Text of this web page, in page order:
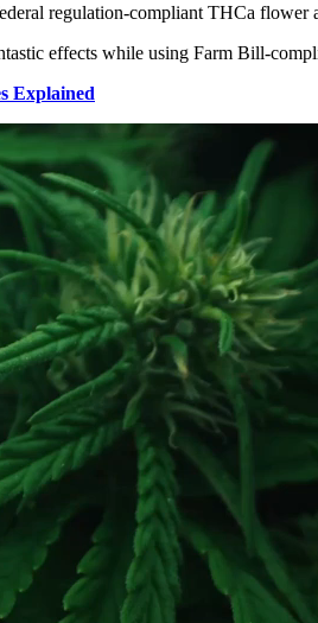
regulation-compliant THCa flower
effects while using Farm Bill-
Explained